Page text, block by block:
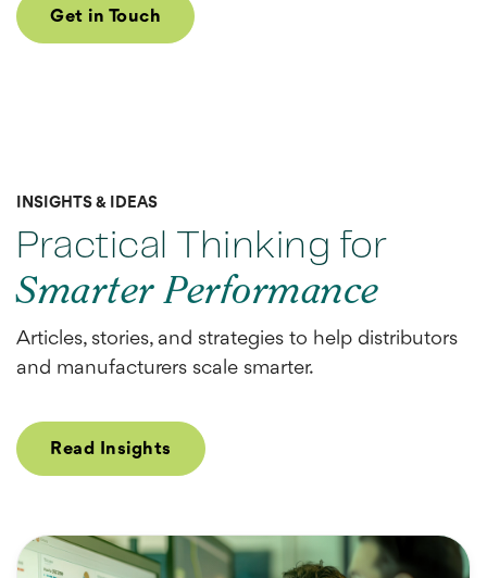
Get in Touch
INSIGHTS & IDEAS
Practical Thinking for
Smarter Performance
Articles, stories, and strategies to help distributors
and manufacturers scale smarter.
Read Insights